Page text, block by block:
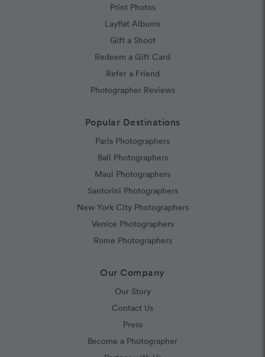
Print Photos
Layflat Albums
Gift a Shoot
Redeem a Gift Card
Refer a Friend
Photographer Reviews
Popular Destinations
Paris Photographers
Bali Photographers
Maui Photographers
Santorini Photographers
New York City Photographers
Venice Photographers
Rome Photographers
Our Company
Our Story
Contact Us
Press
Become a Photographer